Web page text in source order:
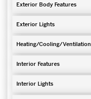
Exterior Body Features
Exterior Lights
Heating/Cooling/Ventilation
Interior Features
Interior Lights